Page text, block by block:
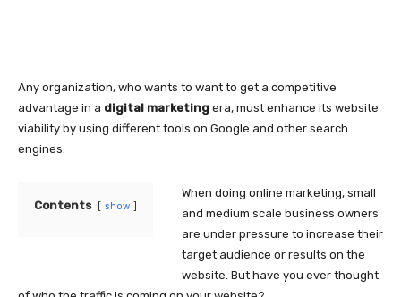
Any organization, who wants to want to get a competitive
advantage in a digital marketing era, must enhance its website
viability by using different tools on Google and other search
engines.
Contents show
When doing online marketing, small
and medium scale business owners
are under pressure to increase their
target audience or results on the
website. But have you ever thought